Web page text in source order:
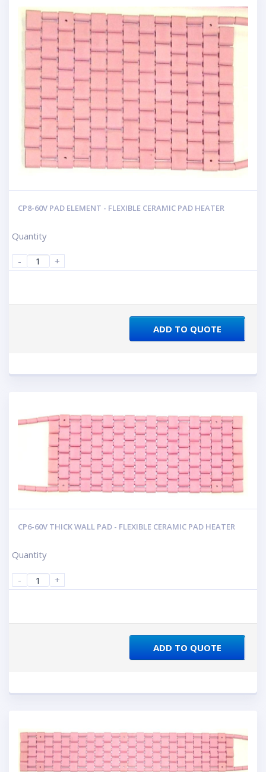
CP8-60V PAD ELEMENT - FLEXIBLE CERAMIC PAD HEATER
Quantity
- +
ADD TO QUOTE
CP6-60V THICK WALL PAD - FLEXIBLE CERAMIC PAD HEATER
Quantity
- +
ADD TO QUOTE